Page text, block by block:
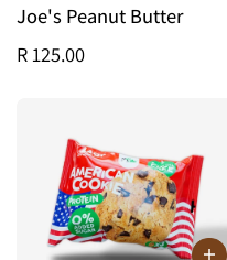
Joe's Peanut Butter
R 125.00